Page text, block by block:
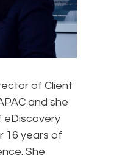
of Client
and she
eDiscovery
16 years of
She